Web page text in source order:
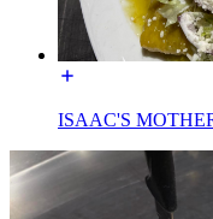
ISAAC'S